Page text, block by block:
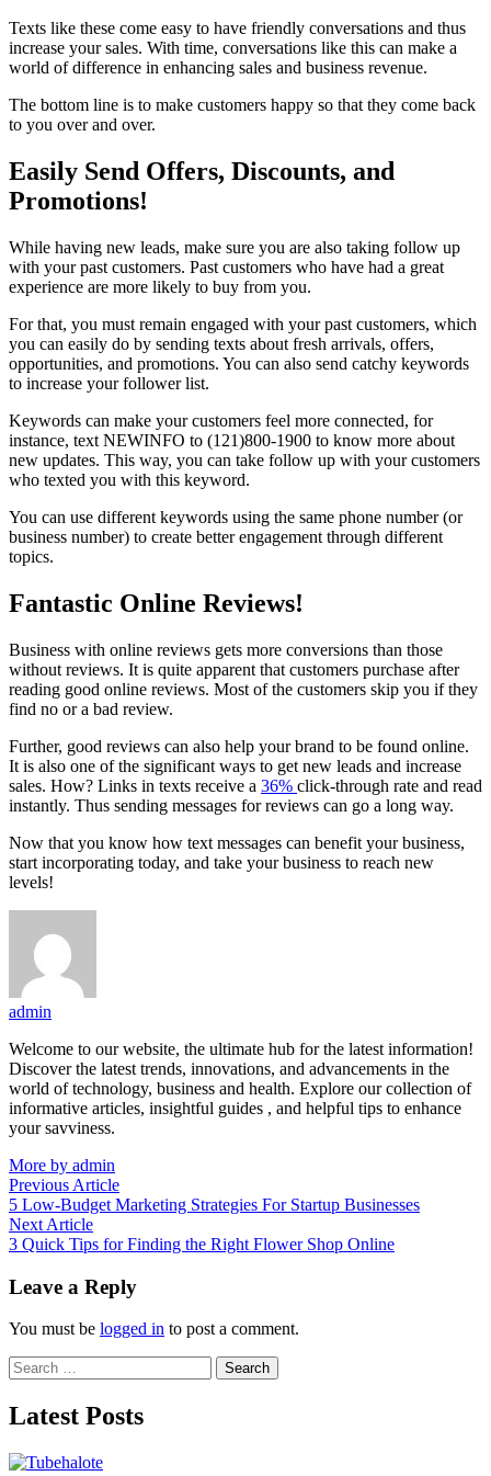
Texts like these come easy to have friendly conversations and thus
increase your sales. With time, conversations like this can make a
world of difference in enhancing sales and business revenue.
The bottom line is to make customers happy so that they come back
to you over and over.
Easily Send Offers, Discounts, and
Promotions!
While having new leads, make sure you are also taking follow up
with your past customers. Past customers who have had a great
experience are more likely to buy from you.
For that, you must remain engaged with your past customers, which
you can easily do by sending texts about fresh arrivals, offers,
opportunities, and promotions. You can also send catchy keywords
to increase your follower list.
Keywords can make your customers feel more connected, for
instance, text NEWINFO to (121)800-1900 to know more about
new updates. This way, you can take follow up with your customers
who texted you with this keyword.
You can use different keywords using the same phone number (or
business number) to create better engagement through different
topics.
Fantastic Online Reviews!
Business with online reviews gets more conversions than those
without reviews. It is quite apparent that customers purchase after
reading good online reviews. Most of the customers skip you if they
find no or a bad review.
Further, good reviews can also help your brand to be found online.
It is also one of the significant ways to get new leads and increase
sales. How? Links in texts receive a 36% click-through rate and read
instantly. Thus sending messages for reviews can go a long way.
Now that you know how text messages can benefit your business,
start incorporating today, and take your business to reach new
levels!
admin
Welcome to our website, the ultimate hub for the latest information!
Discover the latest trends, innovations, and advancements in the
world of technology, business and health. Explore our collection of
informative articles, insightful guides , and helpful tips to enhance
your savviness.
More by admin
Post
navigation
Previous ArticlePrevious
article:
5 Low-Budget Marketing Strategies For Startup Businesses
Next ArticleNext
article:
3 Quick Tips for Finding the Right Flower Shop Online
Leave a Reply
You must be logged in to post a comment.
Search
for:
Latest Posts